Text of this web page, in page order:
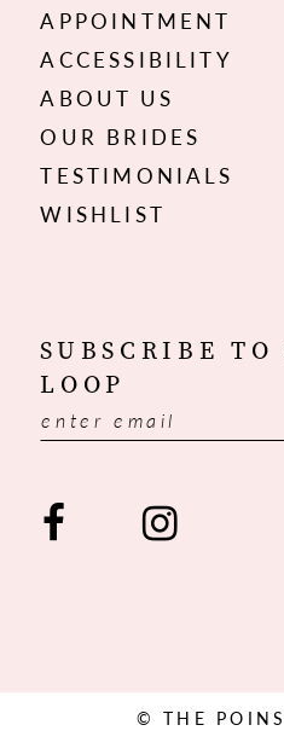
APPOINTMENT
ACCESSIBILITY
ABOUT US
OUR BRIDES
TESTIMONIALS
WISHLIST
SUBSCRIBE
LOOP
© THE